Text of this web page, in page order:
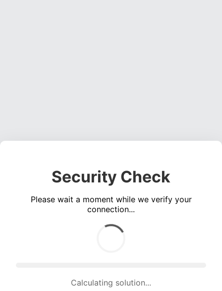
Security Check
Please wait a moment while we verify your
connection...
Calculating solution... (1491 attempts, 14762 H/s)